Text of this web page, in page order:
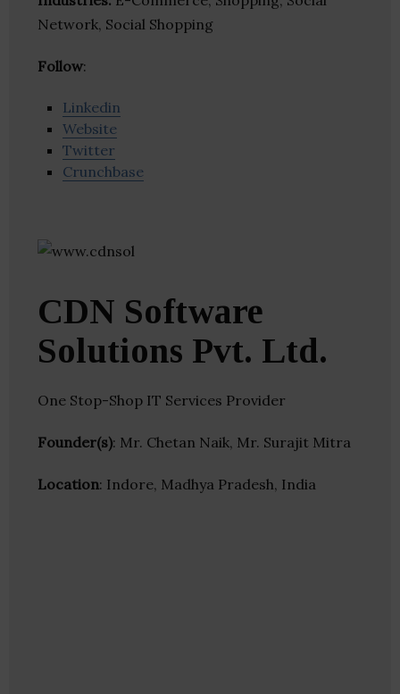
Network, Social Shopping
Follow:
Linkedin
Website
Twitter
Crunchbase
CDN Software
Solutions Pvt. Ltd.
One Stop-Shop IT Services Provider
Founder(s): Mr. Chetan Naik, Mr. Surajit Mitra
Location: Indore, Madhya Pradesh, India